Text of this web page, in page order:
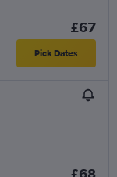
£67
Pick Dates
£68